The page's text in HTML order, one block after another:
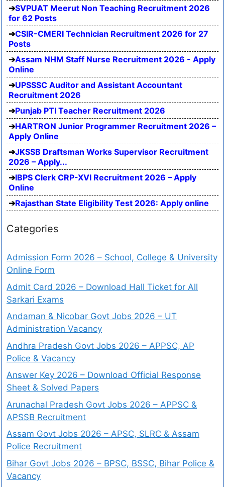
SVPUAT Meerut Non Teaching Recruitment 2026
for 62 Posts
CSIR-CMERI Technician Recruitment 2026 for 27
Posts
Assam NHM Staff Nurse Recruitment 2026 - Apply
Online
UPSSSC Auditor and Assistant Accountant
Recruitment 2026
Punjab PTI Teacher Recruitment 2026
HARTRON Junior Programmer Recruitment 2026 –
Apply Online
JKSSB Draftsman Works Supervisor Recruitment
2026 – Apply...
IBPS Clerk CRP-XVI Recruitment 2026 – Apply
Online
Rajasthan State Eligibility Test 2026: Apply online
Categories
Admission Form 2026 – School, College & University
Online Form
Admit Card 2026 – Download Hall Ticket for All
Sarkari Exams
Andaman & Nicobar Govt Jobs 2026 – UT
Administration Vacancy
Andhra Pradesh Govt Jobs 2026 – APPSC, AP
Police & Vacancy
Answer Key 2026 – Download Official Response
Sheet & Solved Papers
Arunachal Pradesh Govt Jobs 2026 – APPSC &
APSSB Recruitment
Assam Govt Jobs 2026 – APSC, SLRC & Assam
Police Recruitment
Bihar Govt Jobs 2026 – BPSC, BSSC, Bihar Police &
Vacancy